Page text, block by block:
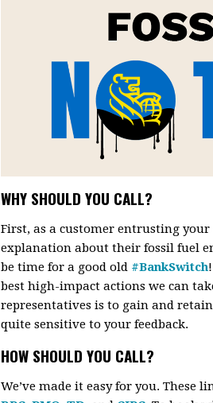
WHY SHOULD YOU CALL?
First, as a customer entrusting
explanation about their fossil fuel
be time for a good old #BankSwitch
best high-impact actions we can
representatives is to gain and
quite sensitive to your feedback.
HOW SHOULD YOU CALL?
We’ve made it easy for you.